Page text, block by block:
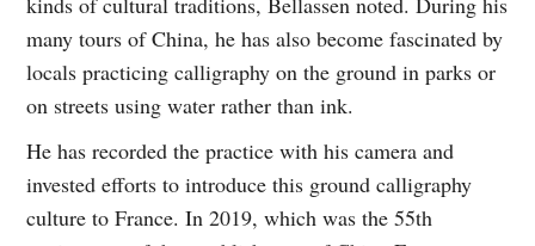
many tours of China, he has also become fascinated by
locals practicing calligraphy on the ground in parks or
on streets using water rather than ink.
He has recorded the practice with his camera and
invested efforts to introduce this ground calligraphy
culture to France. In 2019, which was the 55th